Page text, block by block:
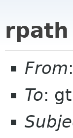
rpath
From
To: